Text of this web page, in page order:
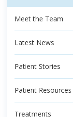
Meet the Team
Latest News
Patient Stories
Patient Resources
Treatments